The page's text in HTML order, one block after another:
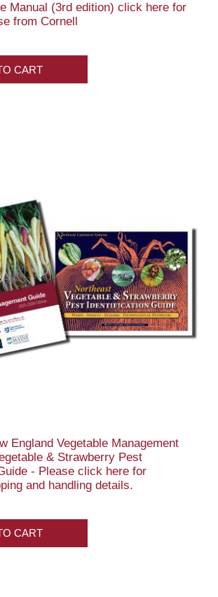
Manual (3rd edition) click here for
from Cornell
CART
England Vegetable Management
& Strawberry Pest
- Please click here for
and handling details.
CART